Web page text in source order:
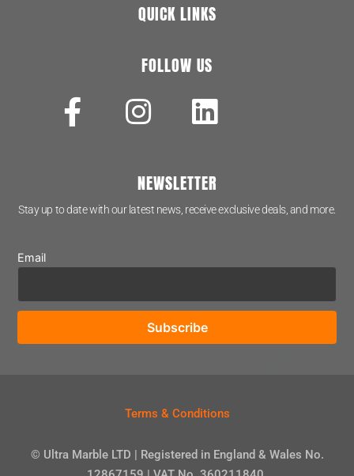
QUICK LINKS
FOLLOW US
NEWSLETTER
Stay up to date with our latest news, receive exclusive deals, and more.
Email
Terms & Conditions
© Ultra Marble LTD | Registered in England & Wales No.